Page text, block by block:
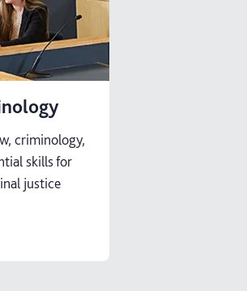
criminology,
skills for
justice